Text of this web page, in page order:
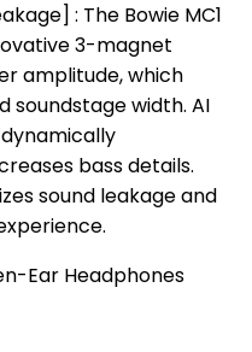
: The Bowie MC1
3-magnet
amplitude, which
soundstage width. AI
bass details.
sound leakage and
Ear Headphones